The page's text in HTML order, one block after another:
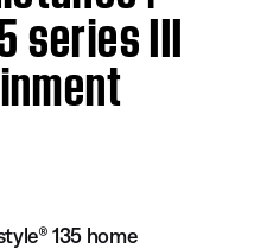
series III
135 home